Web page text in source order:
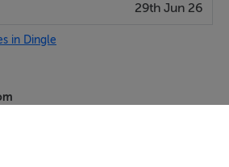
29th Jun 26
in Dingle